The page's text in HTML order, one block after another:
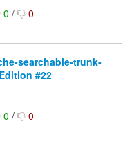
0/ 0
searchable-trunk-
#22
0/ 0